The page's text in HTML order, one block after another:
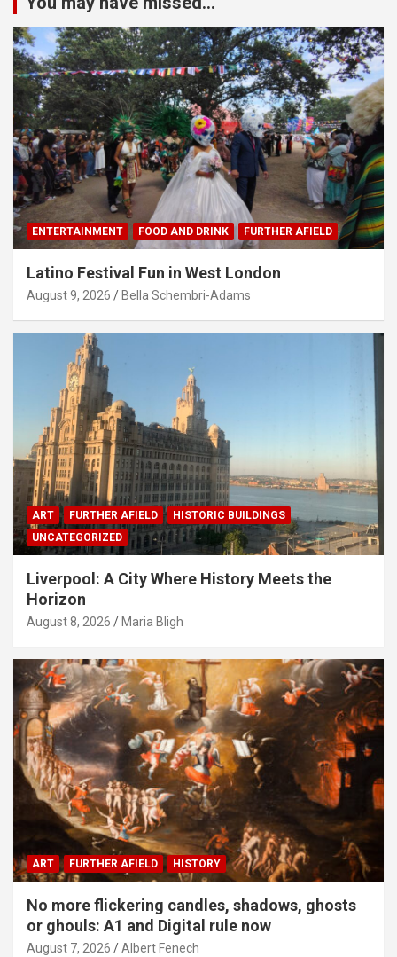
ENTERTAINMENT FOOD AND DRINK FURTHER AFIELD
Latino Festival Fun in West London
August 9, 2026 Bella Schembri-Adams
ART FURTHER AFIELD
HISTORIC BUILDINGS
UNCATEGORIZED
Liverpool: A City Where History Meets the
Horizon
August 8, 2026 Maria Bligh
ART FURTHER AFIELD HISTORY
No more flickering candles, shadows, ghosts
or ghouls: A1 and Digital rule now
August 7, 2026 Albert Fenech